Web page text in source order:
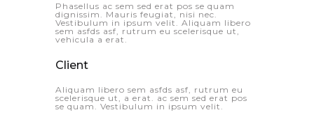
Phasellus ac sem sed erat pos se quam
dignissim. Mauris feugiat, nisi nec.
Vestibulum in ipsum velit. Aliquam libero
sem asfds asf, rutrum eu scelerisque ut,
vehicula a erat.
Client
Aliquam libero sem asfds asf, rutrum eu
scelerisque ut, a erat. ac sem sed erat pos
se quam. Vestibulum in ipsum velit.